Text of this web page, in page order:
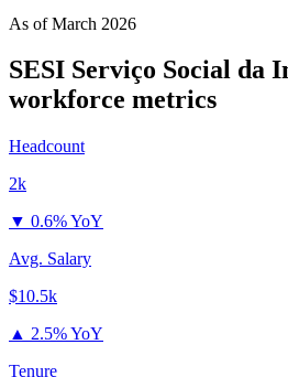
As ofMarch 2026
SESI Serviço Social da
workforce metrics
Headcount
2k
▼ 0.6% YoY
Avg. Salary
$10.5k
▲ 2.5% YoY
Tenure